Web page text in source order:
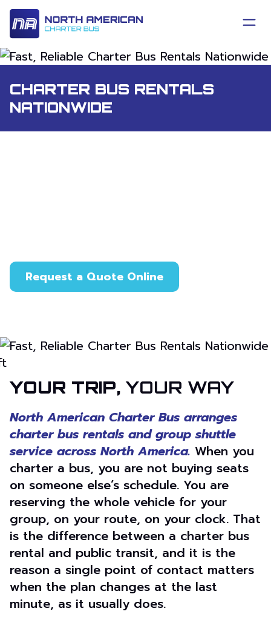
CHARTER BUS RENTALS
NATIONWIDE
Request a Quote Online
YOUR TRIP, YOUR WAY
North American Charter Bus arranges
charter bus rentals and group shuttle
service across North America. When you
charter a bus, you are not buying seats
on someone else’s schedule. You are
reserving the whole vehicle for your
group, on your route, on your clock. That
is the difference between a charter bus
rental and public transit, and it is the
reason a single point of contact matters
when the plan changes at the last
minute, as it usually does.